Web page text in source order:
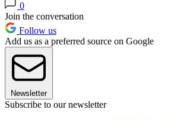
0
Join the conversation
Follow us
Add us as a preferred source on Google
Newsletter
Subscribe to our newsletter